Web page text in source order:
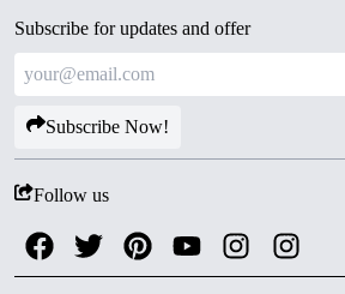
Subscribe for updates and offer
Subscribe Now!
Follow us